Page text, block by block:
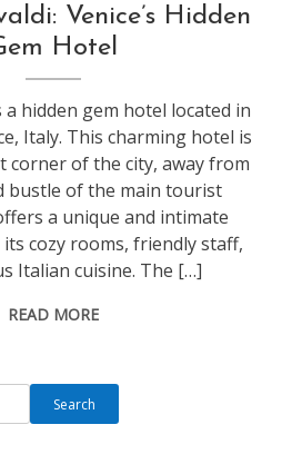
Venice’s Hidden
Hotel
a hidden gem hotel located in
Italy. This charming hotel is
corner of the city, away from
bustle of the main tourist
a unique and intimate
cozy rooms, friendly staff,
Italian cuisine. The […]
READ MORE
Search